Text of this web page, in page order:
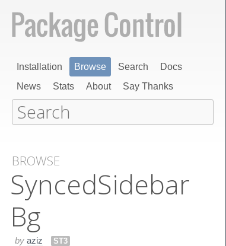
Installation Browse Search
Docs
News
Stats About Say Thanks
BROWSE
Synced​Sidebar​
Bg
by aziz ST3